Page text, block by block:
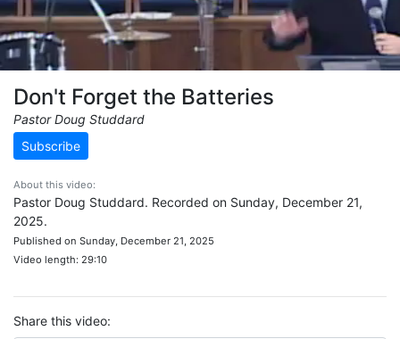
Don't Forget the Batteries
Pastor Doug Studdard
Subscribe
About this video:
Pastor Doug Studdard. Recorded on Sunday, December 21,
2025.
Published on Sunday, December 21, 2025
Video length: 29:10
Share this video: